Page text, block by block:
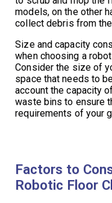
models, on the other
collect debris from
Size and capacity
when choosing a
Consider the size of
space that needs to
account the capacity
waste bins to ensure
requirements of your
Factors to
Robotic Floor